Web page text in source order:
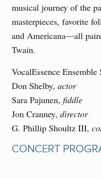
musical journey of the
masterpieces, favorite
and Americana—all
Twain.
VocalEssence Ensemble
Don Shelby, actor
Sara Pajunen, fiddle
Jon Cranney, director
G. Phillip Shoultz III,
CONCERT